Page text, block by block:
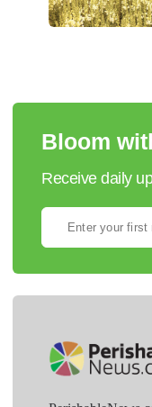
Bloom
Receive daily